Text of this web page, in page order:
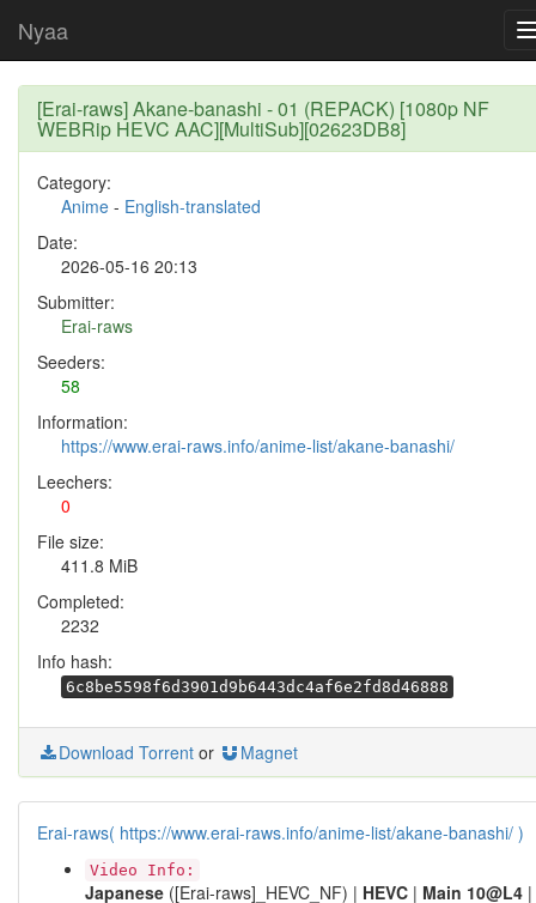
Nyaa
[Erai-raws] Akane-banashi - 01 (REPACK) [1080p NF
WEBRip HEVC AAC][MultiSub][02623DB8]
Category:
Anime - English-translated
Date:
2026-05-16 20:13
Submitter:
Erai-raws
Seeders:
58
Information:
https://www.erai-raws.info/anime-list/akane-banashi/
Leechers:
0
File size:
411.8 MiB
Completed:
2232
Info hash:
6c8be5598f6d3901d9b6443dc4af6e2fd8d46888
Download Torrent or Magnet
Erai-raws( https://www.erai-raws.info/anime-list/akane-banashi/ )
Video Info:
Japanese ([Erai-raws]_HEVC_NF) | HEVC | Main 10@L4 |